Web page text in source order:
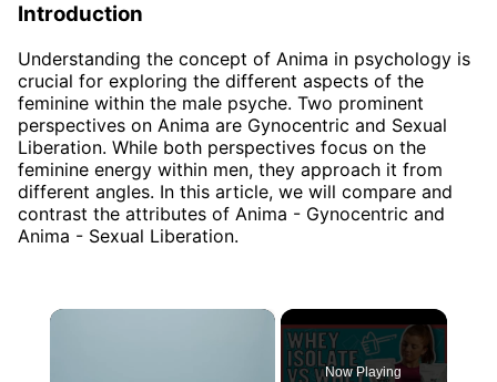
Introduction
Understanding the concept of Anima in psychology is
crucial for exploring the different aspects of the
feminine within the male psyche. Two prominent
perspectives on Anima are Gynocentric and Sexual
Liberation. While both perspectives focus on the
feminine energy within men, they approach it from
different angles. In this article, we will compare and
contrast the attributes of Anima - Gynocentric and
Anima - Sexual Liberation.
×
Now Playing